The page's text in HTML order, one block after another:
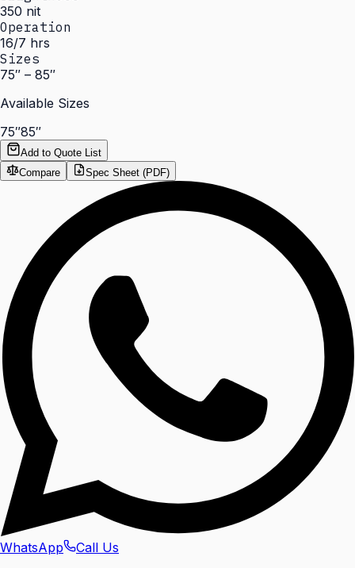
350 nit
Operation
16/7 hrs
Sizes
75″ – 85″
Available Sizes
75″85″
Add to Quote List
Compare
Spec Sheet (PDF)
WhatsApp Call Us